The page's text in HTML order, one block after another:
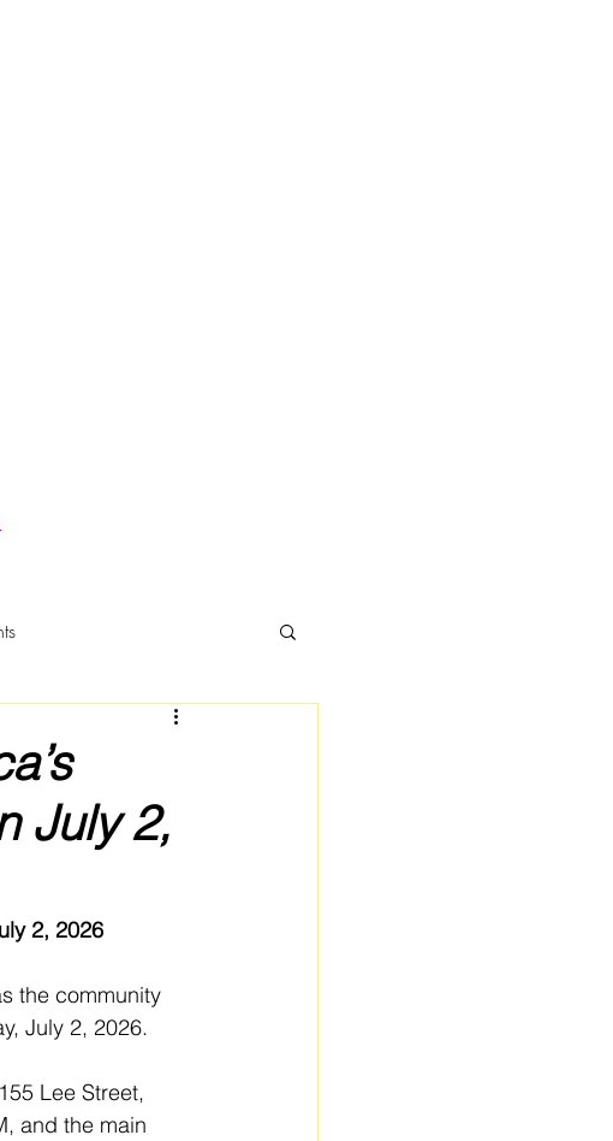
July 2,
2, 2026
the community
July 2, 2026.
Lee Street,
and the main